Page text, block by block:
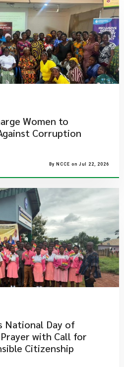
Women to
Corruption
By NCCE on Jul 22, 2026
National Day of
with Call for
Citizenship